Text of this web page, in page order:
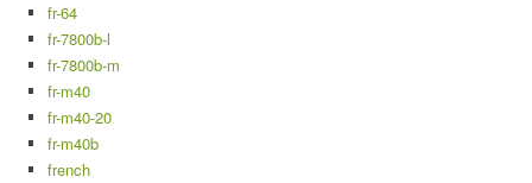
fr-64
fr-7800b-l
fr-7800b-m
fr-m40
fr-m40-20
fr-m40b
french